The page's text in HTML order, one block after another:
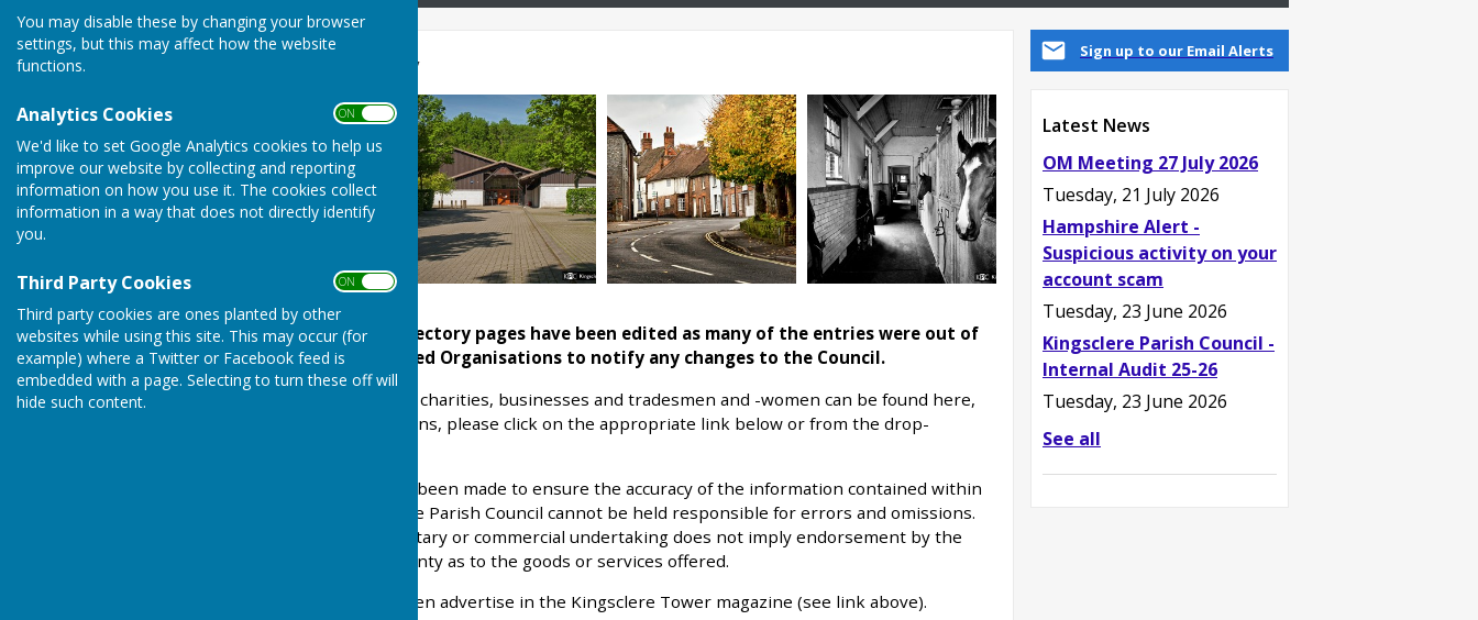
You may disable these by changing your browser
settings, but this may affect how the website
functions.
Analytics Cookies ON OFF
We'd like to set Google Analytics cookies to help us
improve our website by collecting and reporting
information on how you use it. The cookies collect
information in a way that does not directly identify
you.
Third Party Cookies ON OFF
Third party cookies are ones planted by other
websites while using this site. This may occur (for
example) where a Twitter or Facebook feed is
embedded with a page. Selecting to turn these off will
hide such content.
Sign up to our Email Alerts
Latest News
OM Meeting 27 July 2026
Tuesday, 21 July 2026
Hampshire Alert -
Suspicious activity on your
account scam
Tuesday, 23 June 2026
Kingsclere Parish Council -
Internal Audit 25-26
Tuesday, 23 June 2026
See all
Village Directory
Notice: The Village Directory pages have been edited as many of the entries were out of
date. We need Organisations to notify any changes to the Council.
Local clubs, organisations, charities, businesses and tradesmen and -women can be found here,
organised into classifications, please click on the appropriate link below or from the drop-
Although every effort has been made to ensure the accuracy of the information contained within
this publication, Kingsclere Parish Council cannot be held responsible for errors and omissions.
The inclusion of any voluntary or commercial undertaking does not imply endorsement by the
Council who give no warranty as to the goods or services offered.
A lot of the clubs/tradesmen advertise in the Kingsclere Tower magazine (see link above).